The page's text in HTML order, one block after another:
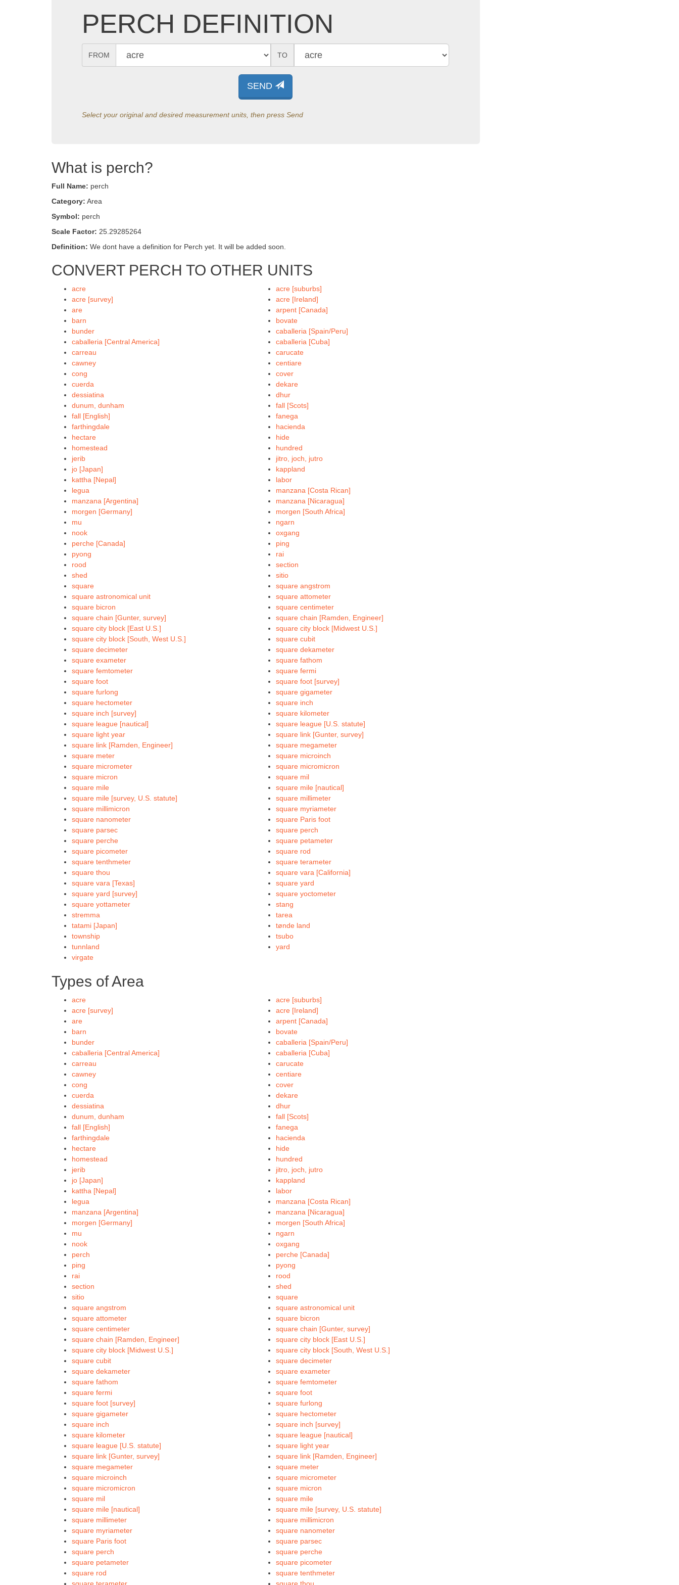
PERCH DEFINITION
FROM TO
SEND
Select your original and desired measurement units, then press Send
What is perch?
Full Name: perch
Category: Area
Symbol: perch
Scale Factor: 25.29285264
Definition: We dont have a definition for Perch yet. It will be added soon.
CONVERT PERCH TO OTHER UNITS
acre
acre [suburbs]
acre [survey]
acre [Ireland]
are
arpent [Canada]
barn
bovate
bunder
caballeria [Spain/Peru]
caballeria [Central America]
caballeria [Cuba]
carreau
carucate
cawney
centiare
cong
cover
cuerda
dekare
dessiatina
dhur
dunum, dunham
fall [Scots]
fall [English]
fanega
farthingdale
hacienda
hectare
hide
homestead
hundred
jerib
jitro, joch, jutro
jo [Japan]
kappland
kattha [Nepal]
labor
legua
manzana [Costa Rican]
manzana [Argentina]
manzana [Nicaragua]
morgen [Germany]
morgen [South Africa]
mu
ngarn
nook
oxgang
perche [Canada]
ping
pyong
rai
rood
section
shed
sitio
square
square angstrom
square astronomical unit
square attometer
square bicron
square centimeter
square chain [Gunter, survey]
square chain [Ramden, Engineer]
square city block [East U.S.]
square city block [Midwest U.S.]
square city block [South, West U.S.]
square cubit
square decimeter
square dekameter
square exameter
square fathom
square femtometer
square fermi
square foot
square foot [survey]
square furlong
square gigameter
square hectometer
square inch
square inch [survey]
square kilometer
square league [nautical]
square league [U.S. statute]
square light year
square link [Gunter, survey]
square link [Ramden, Engineer]
square megameter
square meter
square microinch
square micrometer
square micromicron
square micron
square mil
square mile
square mile [nautical]
square mile [survey, U.S. statute]
square millimeter
square millimicron
square myriameter
square nanometer
square Paris foot
square parsec
square perch
square perche
square petameter
square picometer
square rod
square tenthmeter
square terameter
square thou
square vara [California]
square vara [Texas]
square yard
square yard [survey]
square yoctometer
square yottameter
stang
stremma
tarea
tatami [Japan]
tønde land
township
tsubo
tunnland
yard
virgate
Types of Area
acre
acre [suburbs]
acre [survey]
acre [Ireland]
are
arpent [Canada]
barn
bovate
bunder
caballeria [Spain/Peru]
caballeria [Central America]
caballeria [Cuba]
carreau
carucate
cawney
centiare
cong
cover
cuerda
dekare
dessiatina
dhur
dunum, dunham
fall [Scots]
fall [English]
fanega
farthingdale
hacienda
hectare
hide
homestead
hundred
jerib
jitro, joch, jutro
jo [Japan]
kappland
kattha [Nepal]
labor
legua
manzana [Costa Rican]
manzana [Argentina]
manzana [Nicaragua]
morgen [Germany]
morgen [South Africa]
mu
ngarn
nook
oxgang
perch
perche [Canada]
ping
pyong
rai
rood
section
shed
sitio
square
square angstrom
square astronomical unit
square attometer
square bicron
square centimeter
square chain [Gunter, survey]
square chain [Ramden, Engineer]
square city block [East U.S.]
square city block [Midwest U.S.]
square city block [South, West U.S.]
square cubit
square decimeter
square dekameter
square exameter
square fathom
square femtometer
square fermi
square foot
square foot [survey]
square furlong
square gigameter
square hectometer
square inch
square inch [survey]
square kilometer
square league [nautical]
square league [U.S. statute]
square light year
square link [Gunter, survey]
square link [Ramden, Engineer]
square megameter
square meter
square microinch
square micrometer
square micromicron
square micron
square mil
square mile
square mile [nautical]
square mile [survey, U.S. statute]
square millimeter
square millimicron
square myriameter
square nanometer
square Paris foot
square parsec
square perch
square perche
square petameter
square picometer
square rod
square tenthmeter